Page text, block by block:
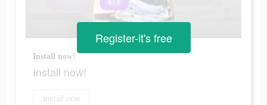
Install now!
Install now!
Install now
Register-it's free